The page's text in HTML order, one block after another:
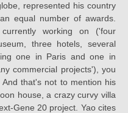
represented his country
equal number of awards.
working on ('four
three hotels, several
one in Paris and one in
commercial projects'), you
that's not to mention his
house, a crazy curvy villa
Gene 20 project. Yao cites